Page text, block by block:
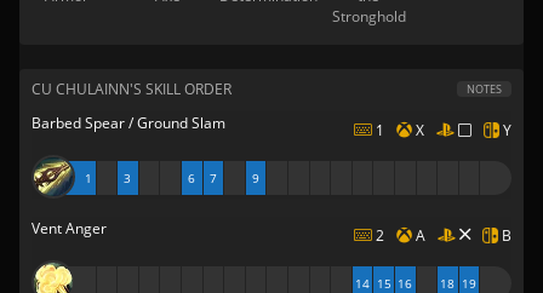
Stronghold
CU CHULAINN'S SKILL ORDER NOTES
Barbed Spear / Ground Slam 1 X Y
1 3 6 7 9
Vent Anger 2 A B
14 15 16 18 19